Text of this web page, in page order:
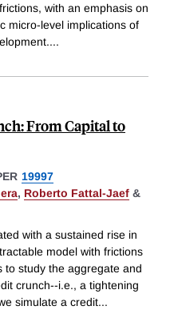
with an emphasis on
micro-level implications of
...
From Capital to
19997
, Roberto Fattal-Jaef &
with a sustained rise in
model with frictions
to study the aggregate and
crunch--i.e., a tightening
simulate a credit...